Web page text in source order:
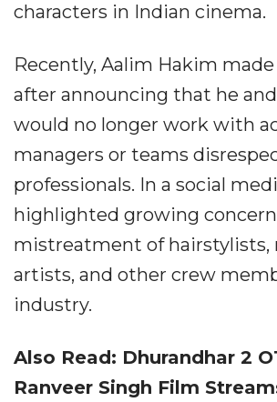
characters in Indian cinema.
Recently, Aalim Hakim
after announcing that he
would no longer work with
managers or teams
professionals. In a social
highlighted growing
mistreatment of hairstylists,
artists, and other crew
industry.
Also Read: Dhurandhar 2
Ranveer Singh Film